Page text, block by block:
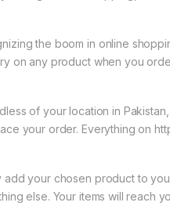
the boom in online
on any product when you
of your location in
your order. Everything on
add your chosen product to
else. Your items will reach